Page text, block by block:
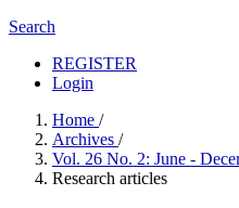
Search
REGISTER
Login
Home /
Archives /
Vol. 26 No. 2: June -
Research articles